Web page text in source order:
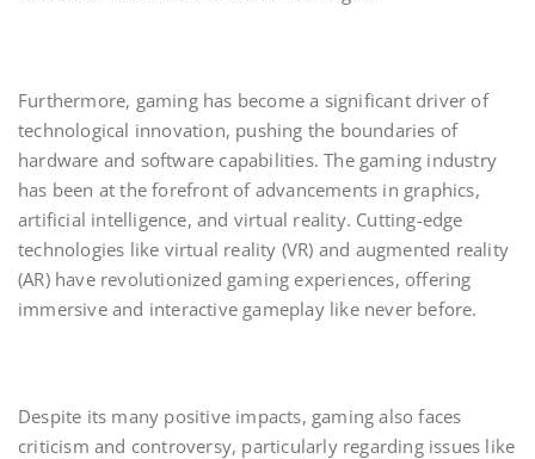
Furthermore, gaming has become a significant driver of
technological innovation, pushing the boundaries of
hardware and software capabilities. The gaming industry
has been at the forefront of advancements in graphics,
artificial intelligence, and virtual reality. Cutting-edge
technologies like virtual reality (VR) and augmented reality
(AR) have revolutionized gaming experiences, offering
immersive and interactive gameplay like never before.
Despite its many positive impacts, gaming also faces
criticism and controversy, particularly regarding issues like